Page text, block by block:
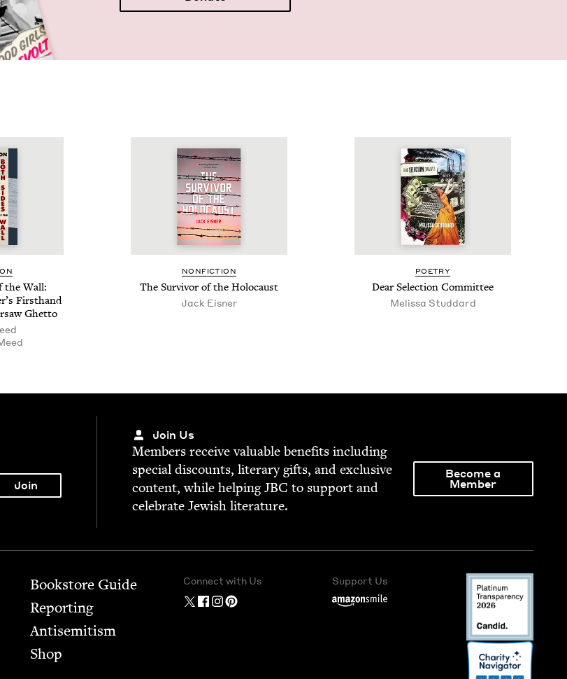
the Wall:
First­hand
Ghetto
NON­FIC­TION
The Sur­vivor of the Holocaust
Jack Eis­ner
POET­RY
Dear Selec­tion Committee
Melis­sa Studdard
Join Us
Mem­bers receive valu­able ben­e­fits includ­ing
spe­cial dis­counts, lit­er­ary gifts, and exclu­sive
con­tent, while help­ingJBC to sup­port and
cel­e­brate Jew­ish literature.
Become a
Member
Bookstore Guide
Report­ing
Anti­semitism
Shop
Connect with Us Support Us